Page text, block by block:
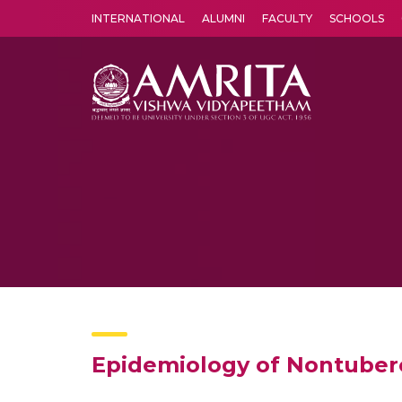
INTERNATIONAL ALUMNI FACULTY SCHOOLS
Epidemiology of